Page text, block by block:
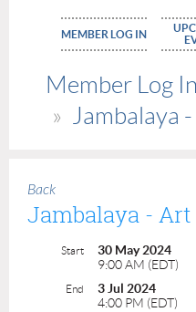
MEMBER LOG IN
Member Log In
Jambalaya
Back
Jambalaya - Art
Start
30 May 2024
9:00 AM (EDT)
End
3 Jul 2024
4:00 PM (EDT)